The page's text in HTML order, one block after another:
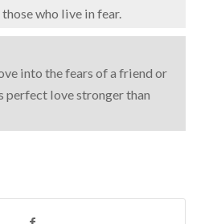
who live in fear.
into the fears of a friend or
perfect love stronger than